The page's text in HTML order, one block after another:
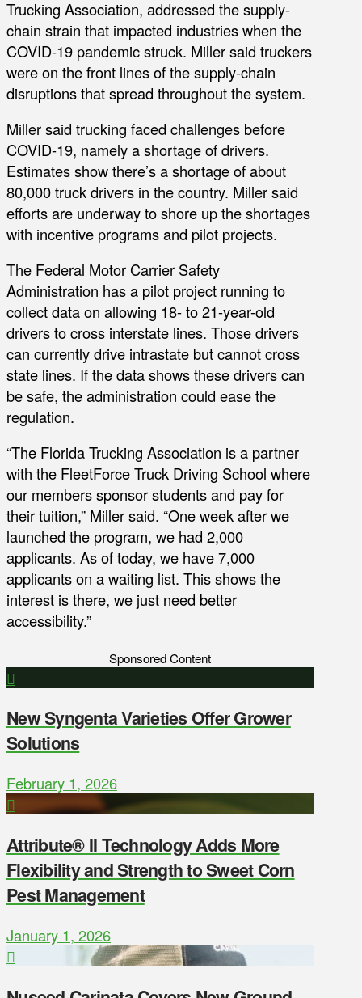
Trucking Association, addressed the supply-
chain strain that impacted industries when the
COVID-19 pandemic struck. Miller said truckers
were on the front lines of the supply-chain
disruptions that spread throughout the system.
Miller said trucking faced challenges before
COVID-19, namely a shortage of drivers.
Estimates show there’s a shortage of about
80,000 truck drivers in the country. Miller said
efforts are underway to shore up the shortages
with incentive programs and pilot projects.
The Federal Motor Carrier Safety
Administration has a pilot project running to
collect data on allowing 18- to 21-year-old
drivers to cross interstate lines. Those drivers
can currently drive intrastate but cannot cross
state lines. If the data shows these drivers can
be safe, the administration could ease the
regulation.
“The Florida Trucking Association is a partner
with the FleetForce Truck Driving School where
our members sponsor students and pay for
their tuition,” Miller said. “One week after we
launched the program, we had 2,000
applicants. As of today, we have 7,000
applicants on a waiting list. This shows the
interest is there, we just need better
accessibility.”
Sponsored Content
New Syngenta Varieties Offer Grower
Solutions
February 1, 2026
Attribute® II Technology Adds More
Flexibility and Strength to Sweet Corn
Pest Management
January 1, 2026